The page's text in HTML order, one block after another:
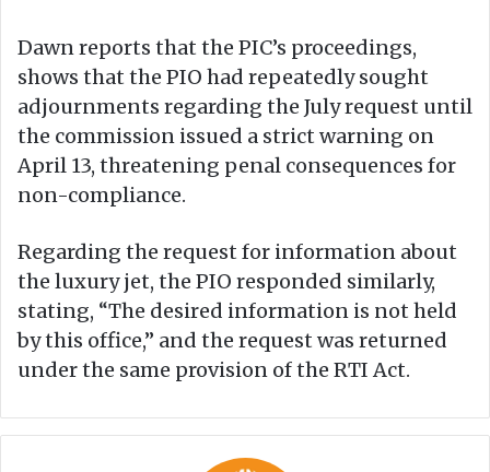
Dawn reports that the PIC’s proceedings,
shows that the PIO had repeatedly sought
adjournments regarding the July request until
the commission issued a strict warning on
April 13, threatening penal consequences for
non-compliance.
Regarding the request for information about
the luxury jet, the PIO responded similarly,
stating, “The desired information is not held
by this office,” and the request was returned
under the same provision of the RTI Act.